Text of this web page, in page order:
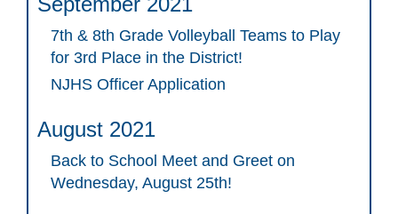
7th & 8th Grade Volleyball Teams to Play
for 3rd Place in the District!
NJHS Officer Application
August 2021
Back to School Meet and Greet on
Wednesday, August 25th!